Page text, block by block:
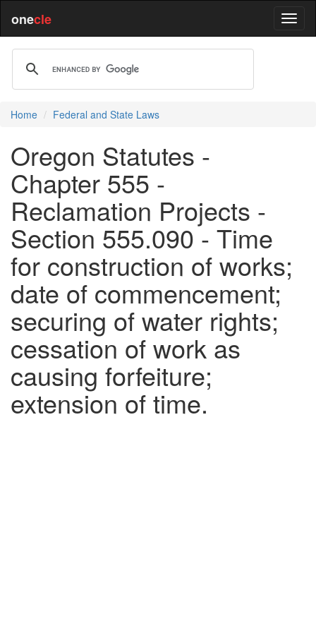
onecle
Home Federal and State Laws
Oregon Statutes -
Chapter 555 -
Reclamation Projects -
Section 555.090 - Time
for construction of works;
date of commencement;
securing of water rights;
cessation of work as
causing forfeiture;
extension of time.